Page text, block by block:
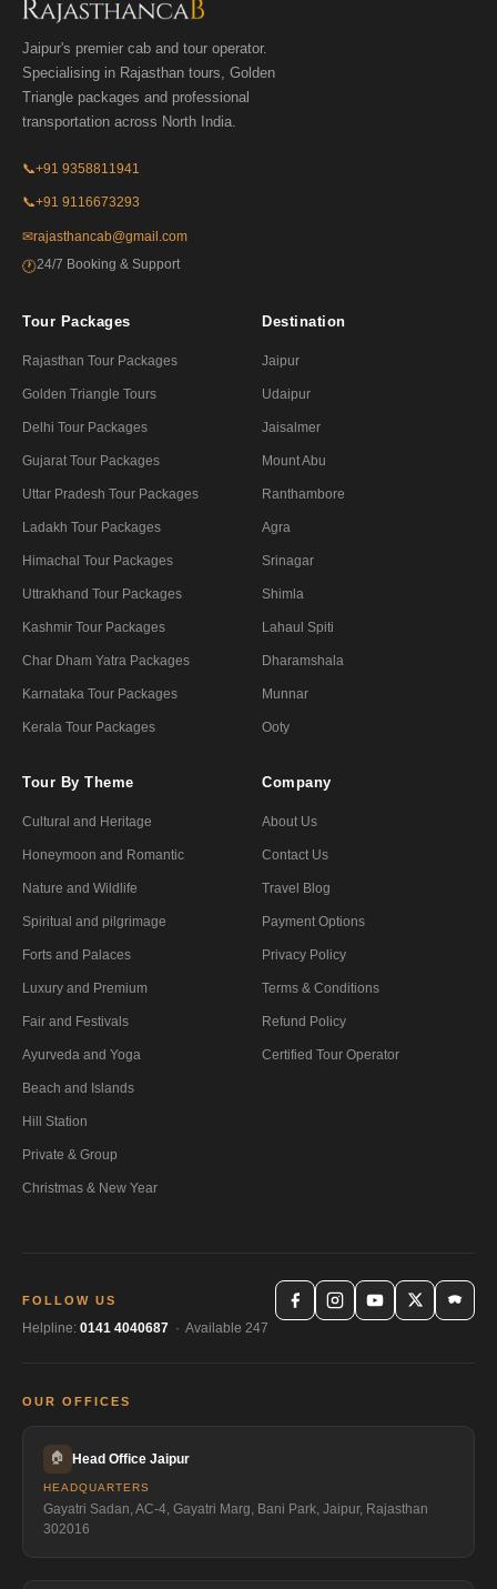
Jaipur's premier cab and tour operator.
Specialising in Rajasthan tours, Golden
Triangle packages and professional
transportation across North India.
📞+91 9358811941
📞+91 9116673293
✉rajasthancab@gmail.com
🕐24/7 Booking & Support
Tour Packages
Rajasthan Tour Packages
Golden Triangle Tours
Delhi Tour Packages
Gujarat Tour Packages
Uttar Pradesh Tour Packages
Ladakh Tour Packages
Himachal Tour Packages
Uttrakhand Tour Packages
Kashmir Tour Packages
Char Dham Yatra Packages
Karnataka Tour Packages
Kerala Tour Packages
Destination
Jaipur
Udaipur
Jaisalmer
Mount Abu
Ranthambore
Agra
Srinagar
Shimla
Lahaul Spiti
Dharamshala
Munnar
Ooty
Tour By Theme
Cultural and Heritage
Honeymoon and Romantic
Nature and Wildlife
Spiritual and pilgrimage
Forts and Palaces
Luxury and Premium
Fair and Festivals
Ayurveda and Yoga
Beach and Islands
Hill Station
Private & Group
Christmas & New Year
Company
About Us
Contact Us
Travel Blog
Payment Options
Privacy Policy
Terms & Conditions
Refund Policy
Certified Tour Operator
FOLLOW US
Helpline: 0141 4040687 · Available 247
OUR OFFICES
🏠 Head Office Jaipur
HEADQUARTERS
Gayatri Sadan, AC-4, Gayatri Marg, Bani Park, Jaipur, Rajasthan
302016